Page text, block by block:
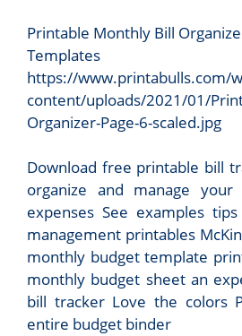
Printable Monthly Bill
Templates
https://www.printabulls.com/
content/uploads/2021/01/
Organizer-Page-6-scaled.jpg
Download free printable bill
organize and manage
expenses See examples
management printables
monthly budget template
monthly budget sheet an
bill tracker Love the colors
entire budget binder